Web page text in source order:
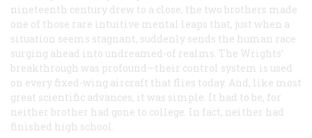
nineteenth century drew to a close, the two brothers made
one of those rare intuitive mental leaps that, just when a
situation seems stagnant, suddenly sends the human race
surging ahead into undreamed-of realms. The Wrights’
breakthrough was profound—their control system is used
on every fixed-wing aircraft that flies today. And, like most
great scientific advances, it was simple. It had to be, for
neither brother had gone to college. In fact, neither had
finished high school.